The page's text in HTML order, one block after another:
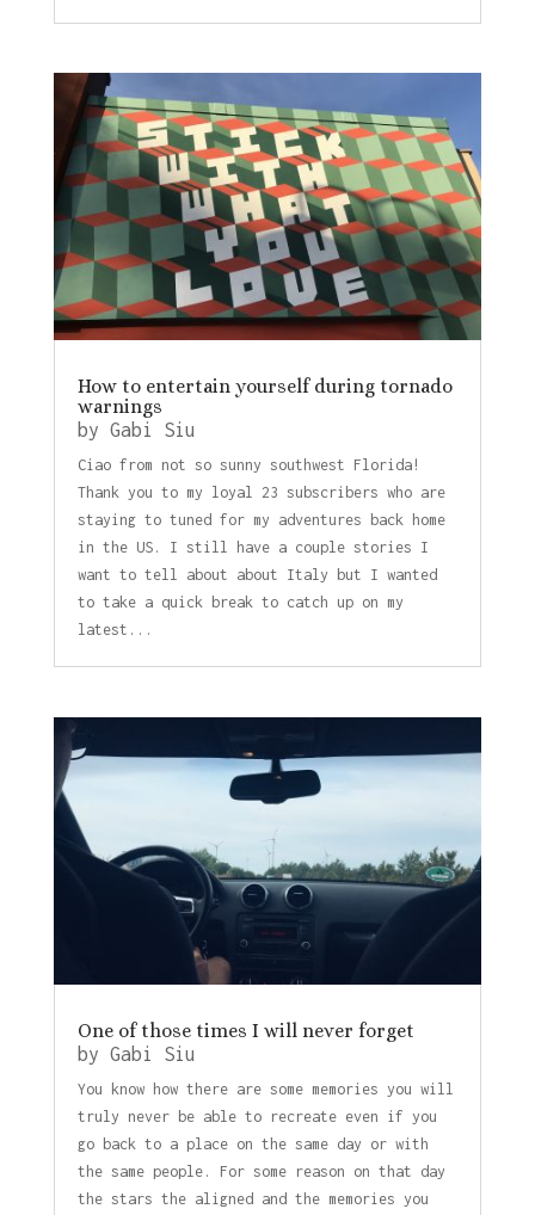
How to entertain yourself during tornado
warnings
by Gabi Siu
Ciao from not so sunny southwest Florida!
Thank you to my loyal 23 subscribers who are
staying to tuned for my adventures back home
in the US. I still have a couple stories I
want to tell about about Italy but I wanted
to take a quick break to catch up on my
latest...
One of those times I will never forget
by Gabi Siu
You know how there are some memories you will
truly never be able to recreate even if you
go back to a place on the same day or with
the same people. For some reason on that day
the stars the aligned and the memories you